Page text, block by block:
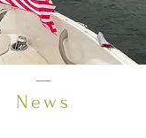
News